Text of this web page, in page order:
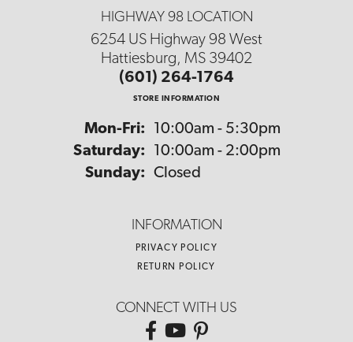
HIGHWAY 98 LOCATION
6254 US Highway 98 West
Hattiesburg, MS 39402
(601) 264-1764
STORE INFORMATION
Mon-Fri: Monday - Friday:
10:00am - 5:30pm
Saturday:
10:00am - 2:00pm
Sunday: Closed
INFORMATION
PRIVACY POLICY
RETURN POLICY
CONNECT WITH US